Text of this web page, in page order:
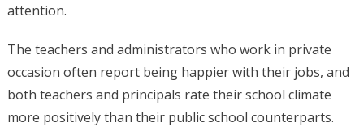
attention.
The teachers and administrators who work in private
occasion often report being happier with their jobs, and
both teachers and principals rate their school climate
more positively than their public school counterparts.